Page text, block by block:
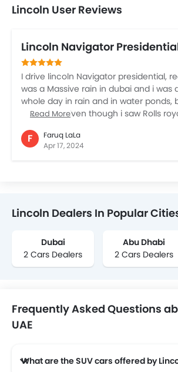
Lincoln User Reviews
Lincoln Navigator
I drive lincoln Navigator presidential,
was a Massive rain in dubai and i was
whole day in rain and in water ponds,
is the best. Even though i saw Rolls
Wow…. I will go for lincoln Navigator
Read More
F
Faruq LaLa
Apr 17, 2024
Lincoln Dealers In Popular
Dubai
2 Cars Dealers
Abu Dhabi
2 Cars Dealers
Frequently Asked Questions
UAE
What are the SUV cars offered by